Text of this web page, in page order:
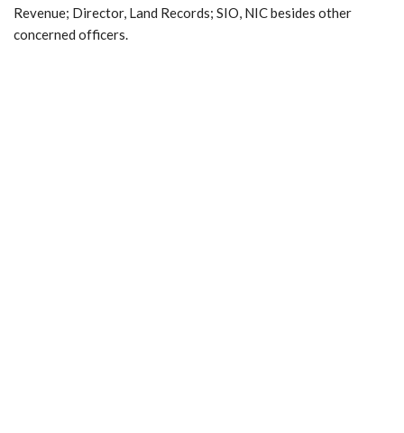
Revenue; Director, Land Records; SIO, NIC besides other
concerned officers.